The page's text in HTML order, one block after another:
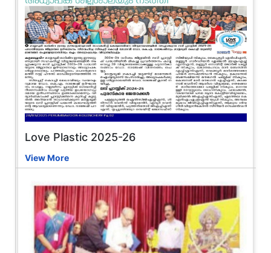
Love Plastic 2025-26
View More